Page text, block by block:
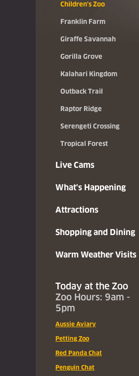
Children's Zoo
Franklin Farm
Giraffe Savannah
Gorilla Grove
Kalahari Kingdom
Outback Trail
Raptor Ridge
Serengeti Crossing
Tropical Forest
Live Cams
What's Happening
Attractions
Shopping and Dining
Warm Weather Visits
Today at the Zoo
Zoo Hours: 9am -
5pm
Aussie Aviary
Petting Zoo
Red Panda Chat
Penguin Chat